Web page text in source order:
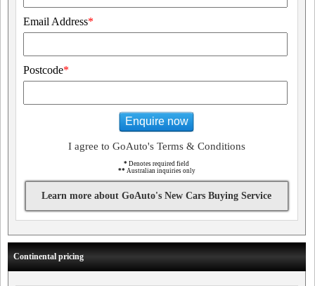
Email Address*
Postcode*
Enquire now
I agree to GoAuto's Terms & Conditions
* Denotes required field
** Australian inquiries only
Learn more about GoAuto's New Cars Buying Service
Continental pricing